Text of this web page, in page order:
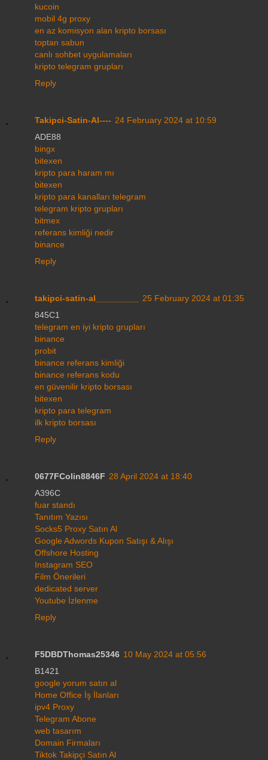
kucoin
mobil 4g proxy
en az komisyon alan kripto borsası
toptan sabun
canlı sohbet uygulamaları
kripto telegram grupları
Reply
Takipci-Satin-Al---- 24 February 2024 at 10:59
ADE88
bingx
bitexen
kripto para haram mı
bitexen
kripto para kanalları telegram
telegram kripto grupları
bitmex
referans kimliği nedir
binance
Reply
takipci-satin-al_________
25 February 2024 at 01:35
845C1
telegram en iyi kripto grupları
binance
probit
binance referans kimliği
binance referans kodu
en güvenilir kripto borsası
bitexen
kripto para telegram
ilk kripto borsası
Reply
0677FColin8846F 28 April 2024 at 18:40
A396C
fuar standı
Tanıtım Yazısı
Socks5 Proxy Satın Al
Google Adwords Kupon Satışı & Alışı
Offshore Hosting
Instagram SEO
Film Önerileri
dedicated server
Youtube İzlenme
Reply
F5DBDThomas25346 10 May 2024 at 05:56
B1421
google yorum satın al
Home Office İş İlanları
ipv4 Proxy
Telegram Abone
web tasarım
Domain Firmaları
Tiktok Takipçi Satın Al